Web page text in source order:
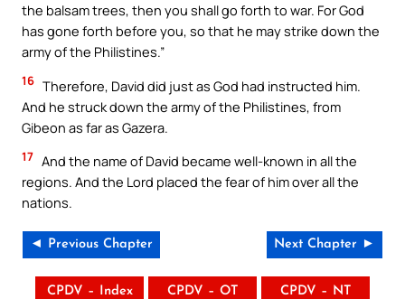
the balsam trees, then you shall go forth to war. For God
has gone forth before you, so that he may strike down the
army of the Philistines.”
16 Therefore, David did just as God had instructed him.
And he struck down the army of the Philistines, from
Gibeon as far as Gazera.
17 And the name of David became well-known in all the
regions. And the Lord placed the fear of him over all the
nations.
◄ Previous Chapter Next Chapter ►
CPDV – Index CPDV – OT CPDV – NT